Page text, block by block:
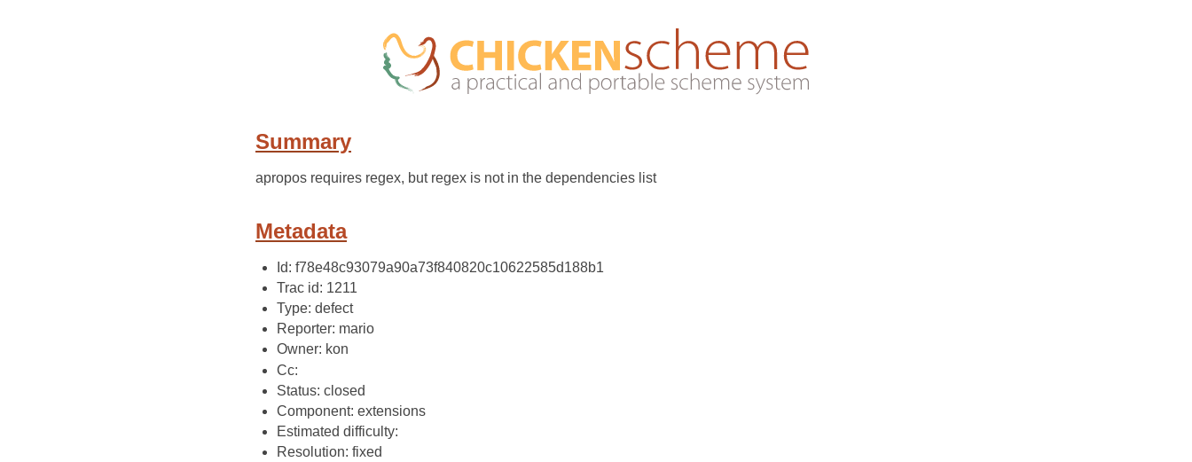
Summary
apropos requires regex, but regex is not in the dependencies list
Metadata
Id: f78e48c93079a90a73f840820c10622585d188b1
Trac id: 1211
Type: defect
Reporter: mario
Owner: kon
Cc:
Status: closed
Component: extensions
Estimated difficulty:
Resolution: fixed